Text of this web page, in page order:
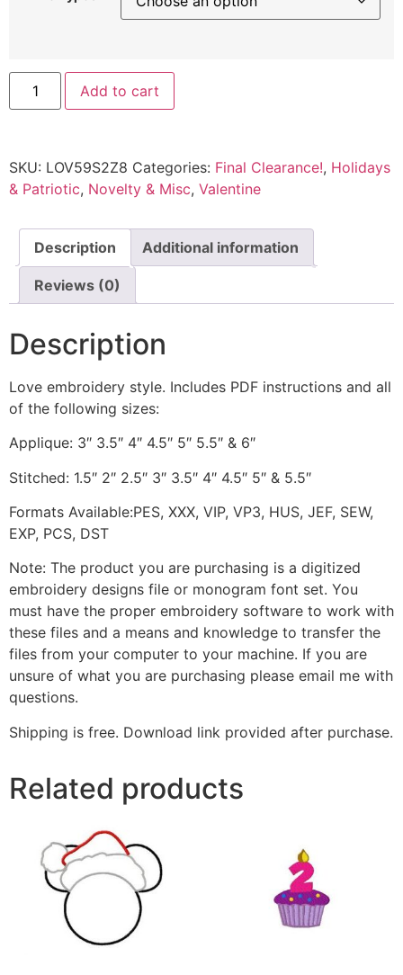
Add to cart
SKU: LOV59S2Z8 Categories: Final Clearance!, Holidays
& Patriotic, Novelty & Misc, Valentine
Description Additional information
Reviews (0)
Description
Love embroidery style. Includes PDF instructions and all
of the following sizes:
Applique: 3″ 3.5″ 4″ 4.5″ 5″ 5.5″ & 6″
Stitched: 1.5″ 2″ 2.5″ 3″ 3.5″ 4″ 4.5″ 5″ & 5.5″
Formats Available:PES, XXX, VIP, VP3, HUS, JEF, SEW,
EXP, PCS, DST
Note: The product you are purchasing is a digitized
embroidery designs file or monogram font set. You
must have the proper embroidery software to work with
these files and a means and knowledge to transfer the
files from your computer to your machine. If you are
unsure of what you are purchasing please email me with
questions.
Shipping is free. Download link provided after purchase.
Related products